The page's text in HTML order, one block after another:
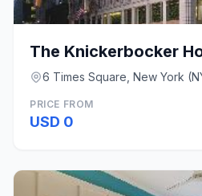
The Knickerbocker
6 Times Square, New York
PRICE FROM
USD 0